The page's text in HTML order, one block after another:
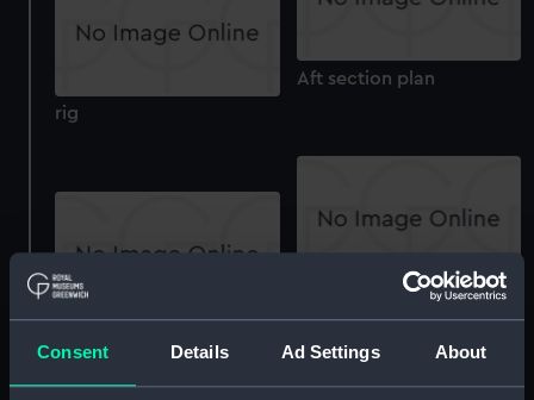
Consent Details Ad Settings About
Aft section plan
rig
Bridge deck plan